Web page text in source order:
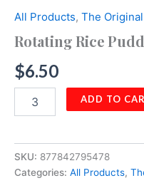
All Products, The
Rotating Rice
$6.50
Rice
ADD TO
SKU: 877842795478
Categories: All Products,